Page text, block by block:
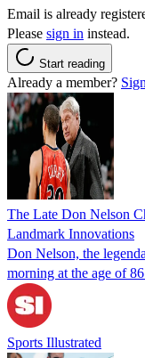
Email is already
Please sign in instead.
Start reading
Already a member?
The Late Don Nelson
Landmark Innovations
Don Nelson, the
morning at the age of
Sports Illustrated